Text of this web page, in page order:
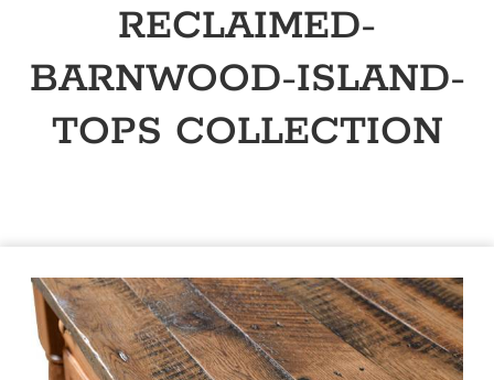
RECLAIMED-
BARNWOOD-ISLAND-
TOPS COLLECTION